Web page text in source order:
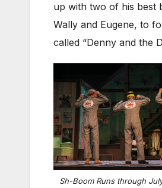
up with two of his best
Wally and Eugene, to
called “Denny and the
Sh-Boom Runs through